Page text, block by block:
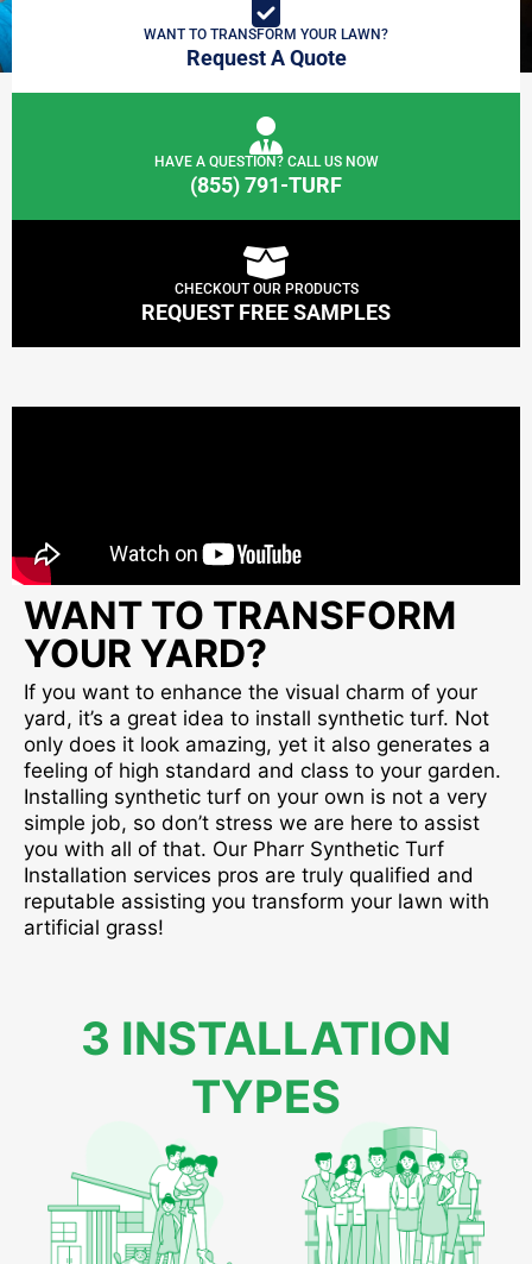
WANT TO TRANSFORM YOUR LAWN?
Request A Quote
HAVE A QUESTION? CALL US NOW
(855) 791-TURF
CHECKOUT OUR PRODUCTS
REQUEST FREE SAMPLES
WANT TO TRANSFORM
YOUR YARD?
If you want to enhance the visual charm of your
yard, it’s a great idea to install synthetic turf. Not
only does it look amazing, yet it also generates a
feeling of high standard and class to your garden.
Installing synthetic turf on your own is not a very
simple job, so don’t stress we are here to assist
you with all of that. Our Pharr Synthetic Turf
Installation services pros are truly qualified and
reputable assisting you transform your lawn with
artificial grass!
3 INSTALLATION
TYPES